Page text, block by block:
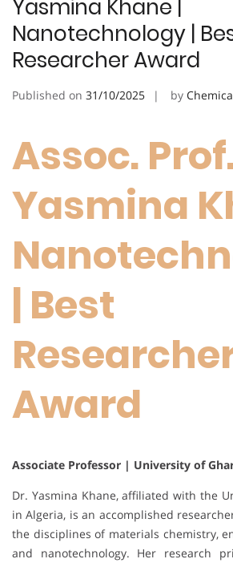
Yasmina Khane |
Nanotechnology |
Researcher Award
Published on 31/10/2025 by
Assoc.
Yasmina
| Best
Award
Associate Professor | University of
Dr. Yasmina Khane, affiliated with the
in Algeria, is an accomplished
the disciplines of materials chemistry,
and nanotechnology. Her research